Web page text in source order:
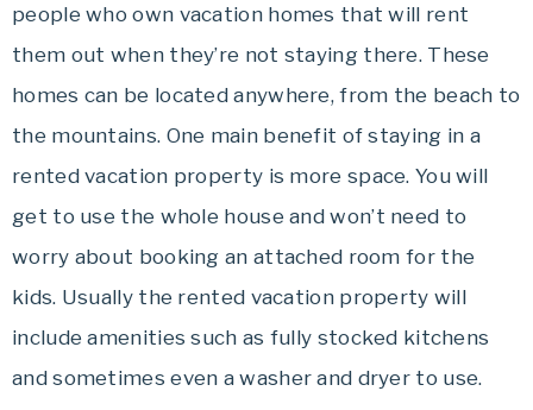
people who own vacation homes that will rent
them out when they’re not staying there. These
homes can be located anywhere, from the beach to
the mountains. One main benefit of staying in a
rented vacation property is more space. You will
get to use the whole house and won’t need to
worry about booking an attached room for the
kids. Usually the rented vacation property will
include amenities such as fully stocked kitchens
and sometimes even a washer and dryer to use.